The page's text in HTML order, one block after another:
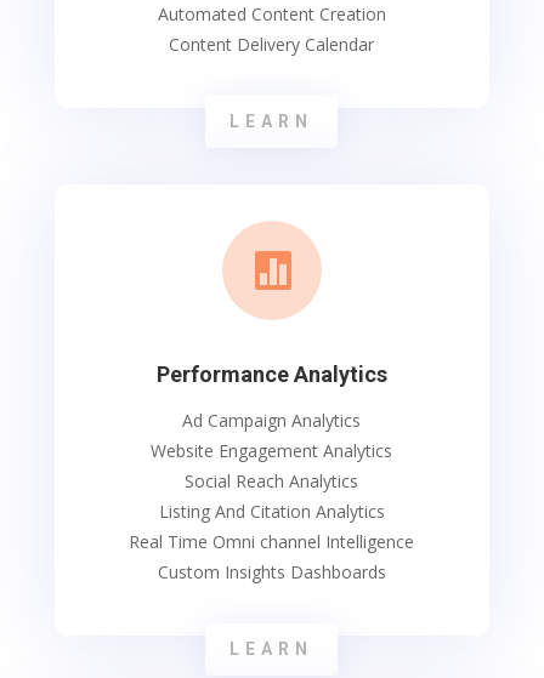
Automated Content Creation
Content Delivery Calendar
LEARN

Performance Analytics
Ad Campaign Analytics
Website Engagement Analytics
Social Reach Analytics
Listing And Citation Analytics
Real Time Omni channel Intelligence
Custom Insights Dashboards
LEARN